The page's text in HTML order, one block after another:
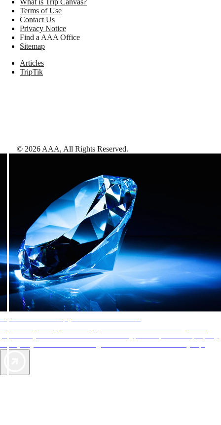
What is Trip Canvas?
Terms of Use
Contact Us
Privacy Notice
Find a AAA Office
Sitemap
Articles
TripTik
© 2026 AAA, All Rights Reserved.